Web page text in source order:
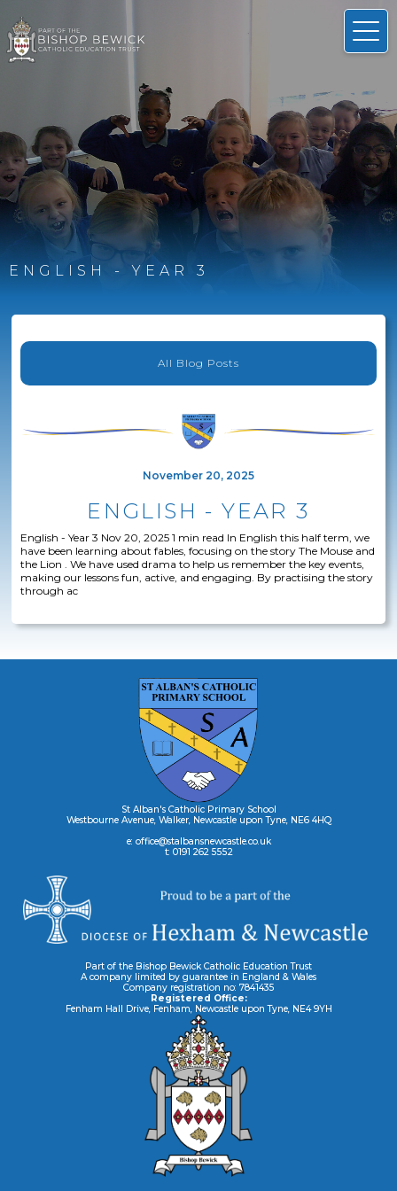
ENGLISH - YEAR 3
All Blog Posts
November 20, 2025
ENGLISH - YEAR 3
English - Year 3 Nov 20, 2025 1 min read In English this half term, we
have been learning about fables, focusing on the story The Mouse and
the Lion . We have used drama to help us remember the key events,
making our lessons fun, active, and engaging. By practising the story
through ac
St Alban's Catholic Primary School
Westbourne Avenue, Walker, Newcastle upon Tyne, NE6 4HQ
e: office@stalbansnewcastle.co.uk
t: 0191 262 5552
Part of the Bishop Bewick Catholic Education Trust
A company limited by guarantee in England & Wales
Company registration no: 7841435
Registered Office:
Fenham Hall Drive, Fenham, Newcastle upon Tyne, NE4 9YH